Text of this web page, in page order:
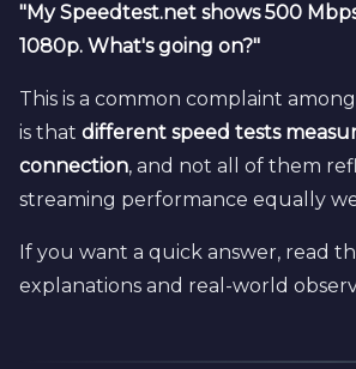
"My Speedtest.net shows 500
1080p. What's going on?"
This is a common complaint
is that different speed tests
connection, and not all of them
streaming performance equally
If you want a quick answer, read
explanations and real-world